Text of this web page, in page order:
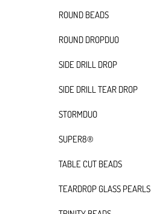
ROUND BEADS
ROUND DROPDUO
SIDE DRILL DROP
SIDE DRILL TEAR DROP
STORMDUO
SUPER8®
TABLE CUT BEADS
TEARDROP GLASS PEARLS